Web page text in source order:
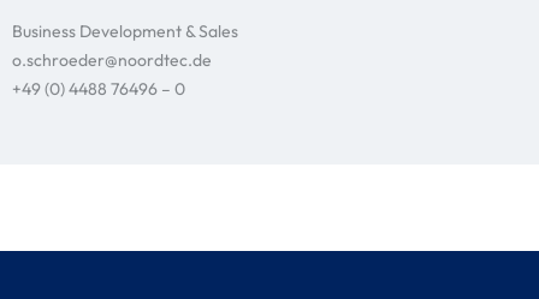
Business Development & Sales
o.schroeder@noordtec.de
+49 (0) 4488 76496 – 0